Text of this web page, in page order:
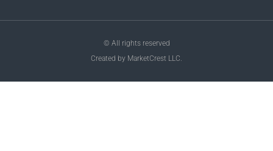
© All rights reserved
Created by MarketCrest LLC.